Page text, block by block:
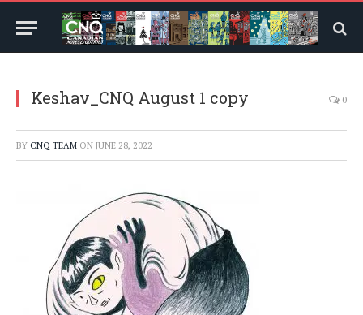
Keshav_CNQ August 1 copy 0
BY CNQ TEAM ON JUNE 28, 2022